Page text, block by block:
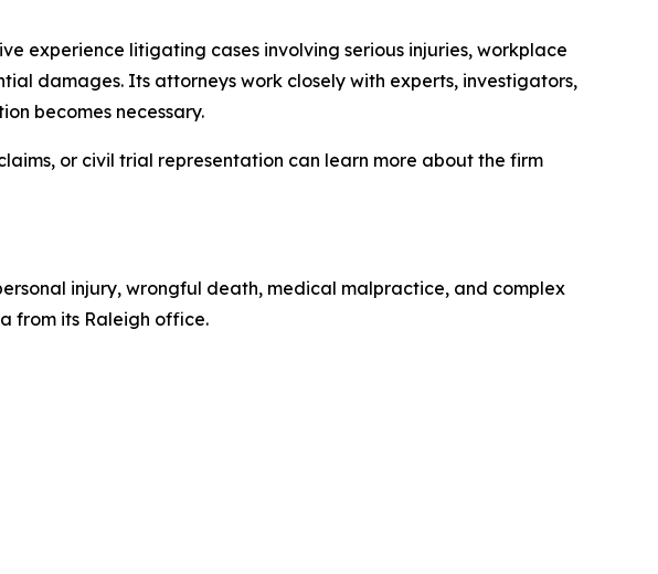
experience litigating cases involving serious injuries, workplace
damages. Its attorneys work closely with experts, investigators,
becomes necessary.
or civil trial representation can learn more about the firm
injury, wrongful death, medical malpractice, and complex
from its Raleigh office.